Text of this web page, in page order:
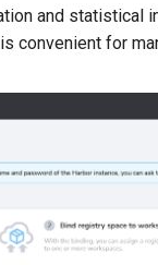
and statistical
convenient for